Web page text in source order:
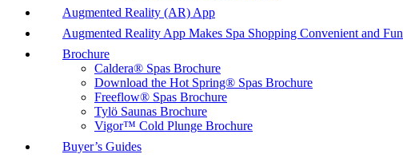
Augmented Reality (AR) App
Augmented Reality App Makes Spa Shopping Convenient and Fun
Brochure
Caldera® Spas Brochure
Download the Hot Spring® Spas Brochure
Freeflow® Spas Brochure
Tylö Saunas Brochure
Vigor™ Cold Plunge Brochure
Buyer’s Guides